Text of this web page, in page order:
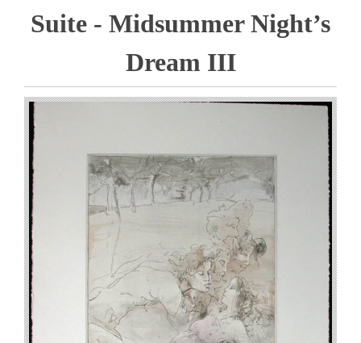
Suite - Midsummer Night’s
Dream III